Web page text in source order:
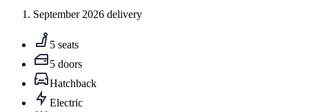
September 2026 delivery
5 seats
5 doors
Hatchback
Electric